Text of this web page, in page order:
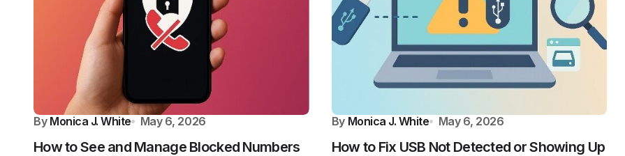
By Monica J. White May 6, 2026
How to See and Manage Blocked Numbers
By Monica J. White May 6, 2026
How to Fix USB Not Detected or Showing Up